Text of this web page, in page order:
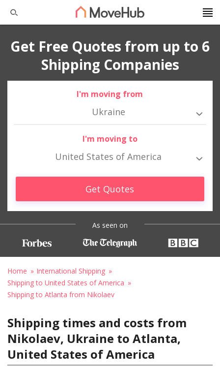
Get Free Quotes from up to 6
Shipping Companies
I'm moving from
Ukraine
I'm moving to
United States of America
Get Quotes
As seen on
Home
International Shipping
Shipping to United States of America
Shipping to Atlanta from Nikolaev
Shipping times and costs from
Nikolaev, Ukraine to Atlanta,
United States of America